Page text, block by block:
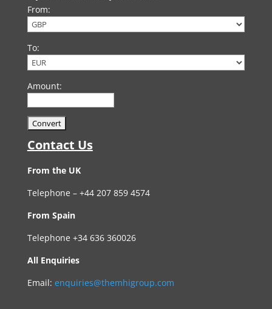
From:
To:
Amount:
Contact Us
From the UK
Telephone – +44 207 859 4574
From Spain
Telephone +34 636 360026
All Enquiries
Email: enquiries@themhigroup.com